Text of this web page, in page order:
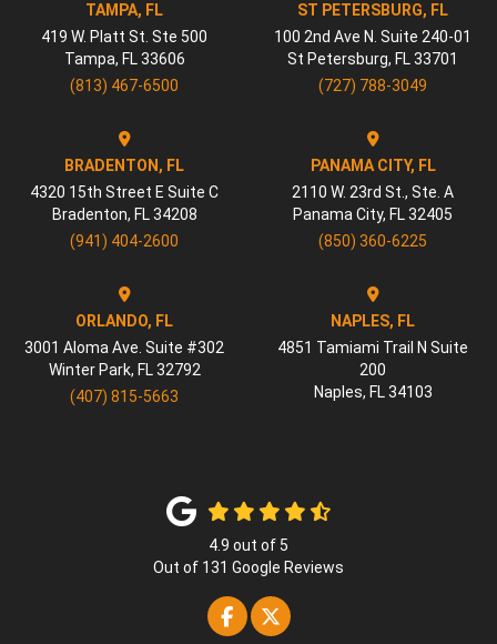
TAMPA, FL
419 W. Platt St. Ste 500
Tampa, FL 33606
(813) 467-6500
ST PETERSBURG, FL
100 2nd Ave N. Suite 240-01
St Petersburg, FL 33701
(727) 788-3049
BRADENTON, FL
4320 15th Street E Suite C
Bradenton, FL 34208
(941) 404-2600
PANAMA CITY, FL
2110 W. 23rd St., Ste. A
Panama City, FL 32405
(850) 360-6225
ORLANDO, FL
3001 Aloma Ave. Suite #302
Winter Park, FL 32792
(407) 815-5663
NAPLES, FL
4851 Tamiami Trail N Suite
200
Naples, FL 34103
4.9 out of 5
Out of 131 Google Reviews
Like us on Facebook
Follow us on Twitter